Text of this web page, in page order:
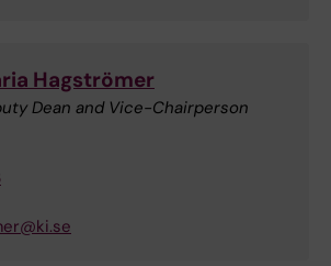
Hagströmer
Dean and Vice-Chairperson